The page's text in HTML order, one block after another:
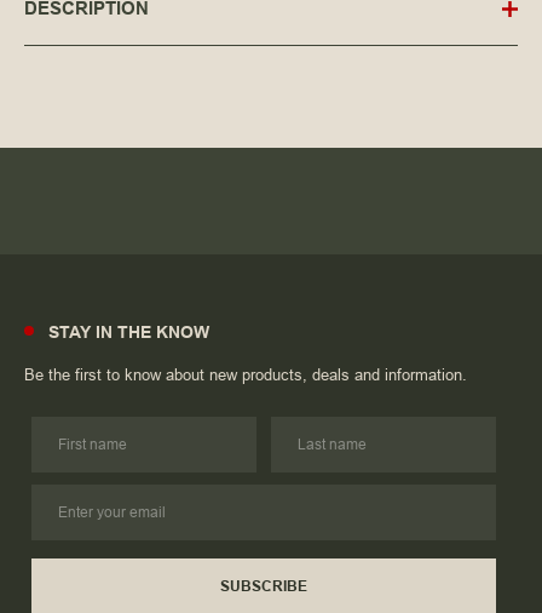
DESCRIPTION
STAY IN THE KNOW
Be the first to know about new products, deals and information.
SUBSCRIBE